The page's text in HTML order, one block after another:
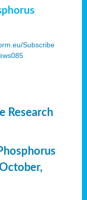
Subscribe
Research